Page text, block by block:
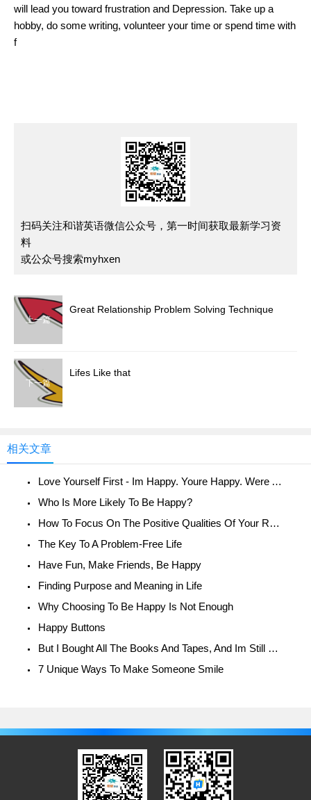
will lead you toward frustration and Depression. Take up a
hobby, do some writing, volunteer your time or spend time with
f
扫码关注和谐英语微信公众号，第一时间获取最新学习资
料
或公众号搜索myhxen
上一篇
Great Relationship Problem Solving Technique
下一篇
Lifes Like that
相关文章
Love Yourself First - Im Happy. Youre Happy. Were All Happy!
Who Is More Likely To Be Happy?
How To Focus On The Positive Qualities Of Your Relationship
The Key To A Problem-Free Life
Have Fun, Make Friends, Be Happy
Finding Purpose and Meaning in Life
Why Choosing To Be Happy Is Not Enough
Happy Buttons
But I Bought All The Books And Tapes, And Im Still Unhappy!
7 Unique Ways To Make Someone Smile